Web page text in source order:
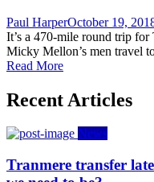
Author
Paul HarperPosted
on
October 19,
It’s a 470-mile round trip for
Micky Mellon’s men travel
Read More
Recent Articles
News
Tranmere transfer